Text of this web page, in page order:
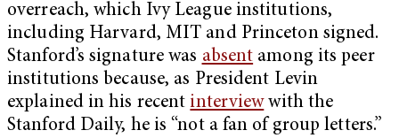
overreach, which Ivy League institutions,
including Harvard, MIT and Princeton signed.
Stanford’s signature was absent among its peer
institutions because, as President Levin
explained in his recent interviewwith the
Stanford Daily, he is “not a fan of group letters.”